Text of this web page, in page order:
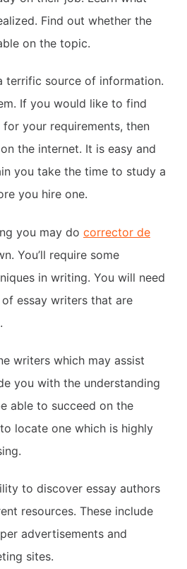
Find out whether the
on the topic.
terrific source of information.
If you would like to find
your requirements, then
the internet. It is easy and
you take the time to study a
you hire one.
you may do corrector de
You’ll require some
in writing. You will need
essay writers that are
writers which may assist
you with the understanding
able to succeed on the
to locate one which is highly
to discover essay authors
resources. These include
advertisements and
sites.